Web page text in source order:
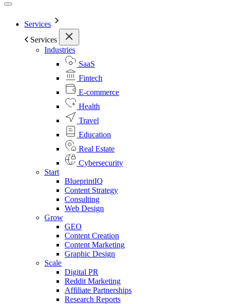
Services
Services
Industries
SaaS
Fintech
E-commerce
Health
Travel
Education
Real Estate
Cybersecurity
Start
BlueprintIQ
Content Strategy
Consulting
Web Design
Grow
GEO
Content Creation
Content Marketing
Graphic Design
Scale
Digital PR
Reddit Marketing
Affiliate Partnerships
Research Reports